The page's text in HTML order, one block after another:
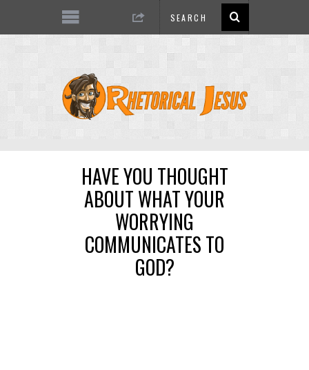
HAVE YOU THOUGHT
ABOUT WHAT YOUR
WORRYING
COMMUNICATES TO
GOD?